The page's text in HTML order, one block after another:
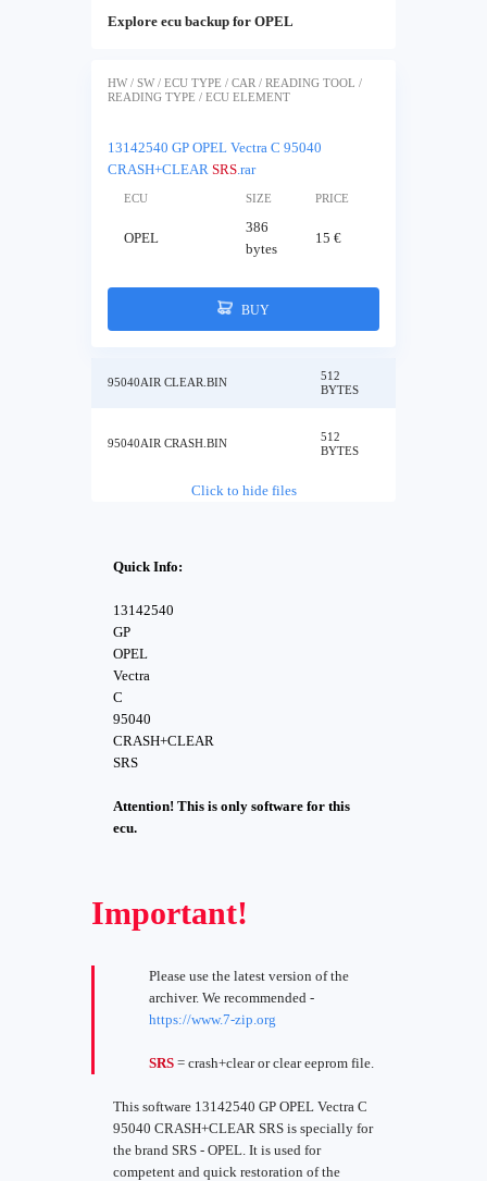
Explore ecu backup for OPEL
HW / SW / ECU TYPE / CAR / READING TOOL /
READING TYPE / ECU ELEMENT
13142540 GP OPEL Vectra C 95040
CRASH+CLEAR SRS.rar
ECU SIZE PRICE
OPEL
386
bytes
15 €
BUY
95040AIR CLEAR.BIN
512
BYTES
95040AIR CRASH.BIN
512
BYTES
Click to hide files
Quick Info:
13142540
GP
OPEL
Vectra
C
95040
CRASH+CLEAR
SRS
Attention! This is only software for this
ecu.
Important!
Please use the latest version of the
archiver. We recommended -
https://www.7-zip.org
SRS = crash+clear or clear eeprom file.
This software 13142540 GP OPEL Vectra C
95040 CRASH+CLEAR SRS is specially for
the brand SRS - OPEL. It is used for
competent and quick restoration of the